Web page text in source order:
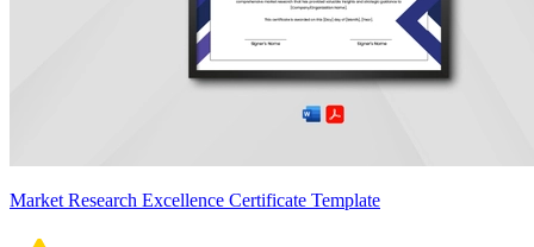
Market Research Excellence Certificate Template